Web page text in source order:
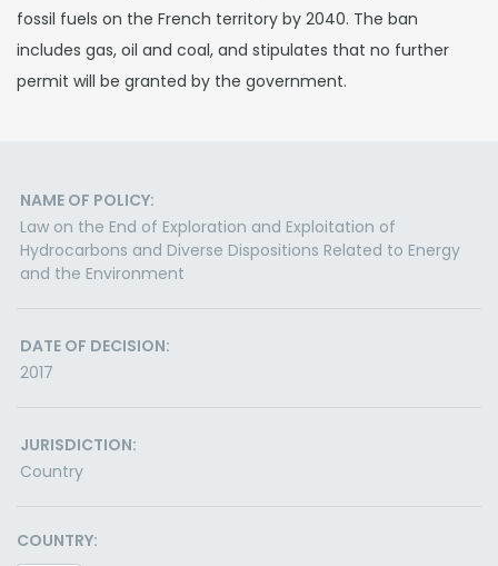
fossil fuels on the French territory by 2040. The ban
includes gas, oil and coal, and stipulates that no further
permit will be granted by the government.
NAME OF POLICY:
Law on the End of Exploration and Exploitation of
Hydrocarbons and Diverse Dispositions Related to Energy
and the Environment
DATE OF DECISION:
2017
JURISDICTION:
Country
COUNTRY: